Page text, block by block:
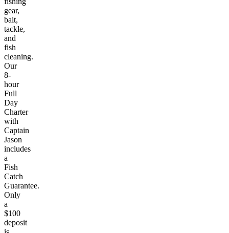
gear,
bait,
tackle,
and
fish
cleaning.
Our
8-
hour
Full
Day
Charter
with
Captain
Jason
includes
a
Fish
Catch
Guarantee.
Only
a
$100
deposit